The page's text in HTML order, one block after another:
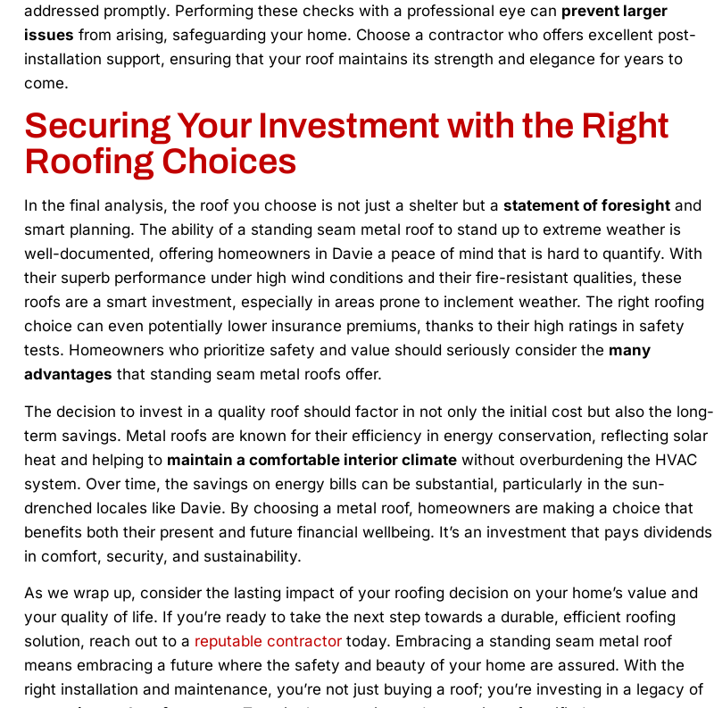
addressed promptly. Performing these checks with a professional eye can prevent larger
issues from arising, safeguarding your home. Choose a contractor who offers excellent post-
installation support, ensuring that your roof maintains its strength and elegance for years to
come.
Securing Your Investment with the Right
Roofing Choices
In the final analysis, the roof you choose is not just a shelter but a statement of foresight and
smart planning. The ability of a standing seam metal roof to stand up to extreme weather is
well-documented, offering homeowners in Davie a peace of mind that is hard to quantify. With
their superb performance under high wind conditions and their fire-resistant qualities, these
roofs are a smart investment, especially in areas prone to inclement weather. The right roofing
choice can even potentially lower insurance premiums, thanks to their high ratings in safety
tests. Homeowners who prioritize safety and value should seriously consider the many
advantages that standing seam metal roofs offer.
The decision to invest in a quality roof should factor in not only the initial cost but also the long-
term savings. Metal roofs are known for their efficiency in energy conservation, reflecting solar
heat and helping to maintain a comfortable interior climate without overburdening the HVAC
system. Over time, the savings on energy bills can be substantial, particularly in the sun-
drenched locales like Davie. By choosing a metal roof, homeowners are making a choice that
benefits both their present and future financial wellbeing. It’s an investment that pays dividends
in comfort, security, and sustainability.
As we wrap up, consider the lasting impact of your roofing decision on your home’s value and
your quality of life. If you’re ready to take the next step towards a durable, efficient roofing
solution, reach out to a reputable contractor today. Embracing a standing seam metal roof
means embracing a future where the safety and beauty of your home are assured. With the
right installation and maintenance, you’re not just buying a roof; you’re investing in a legacy of